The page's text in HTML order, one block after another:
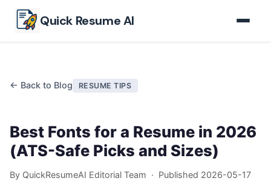
Quick Resume AI
← Back to Blog RESUME TIPS
Best Fonts for a Resume in 2026
(ATS-Safe Picks and Sizes)
By QuickResumeAI Editorial Team · Published 2026-05-17